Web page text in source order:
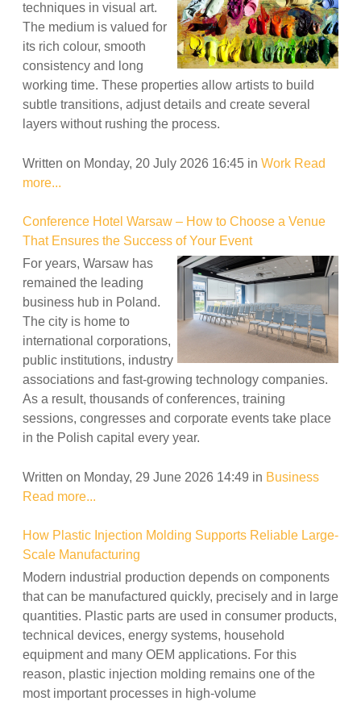
techniques in visual art.
The medium is valued for
its rich colour, smooth
consistency and long
working time. These properties allow artists to build
subtle transitions, adjust details and create several
layers without rushing the process.
Written on Monday, 20 July 2026 16:45 in Work Read
more...
Conference Hotel Warsaw – How to Choose a Venue
That Ensures the Success of Your Event
For years, Warsaw has
remained the leading
business hub in Poland.
The city is home to
international corporations,
public institutions, industry
associations and fast-growing technology companies.
As a result, thousands of conferences, training
sessions, congresses and corporate events take place
in the Polish capital every year.
Written on Monday, 29 June 2026 14:49 in Business
Read more...
How Plastic Injection Molding Supports Reliable Large-
Scale Manufacturing
Modern industrial production depends on components
that can be manufactured quickly, precisely and in large
quantities. Plastic parts are used in consumer products,
technical devices, energy systems, household
equipment and many OEM applications. For this
reason, plastic injection molding remains one of the
most important processes in high-volume